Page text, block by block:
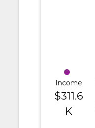
Income
$311.6
K